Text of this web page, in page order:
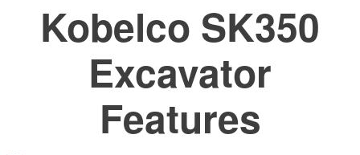
Kobelco SK350
Excavator
Features